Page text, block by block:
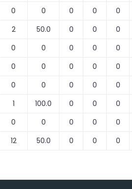
0 0 0 0 0
2 50.0 0 0 0
0 0 0 0 0
0 0 0 0 0
0 0 0 0 0
1 100.0 0 0 0
0 0 0 0 0
12 50.0 0 0 0